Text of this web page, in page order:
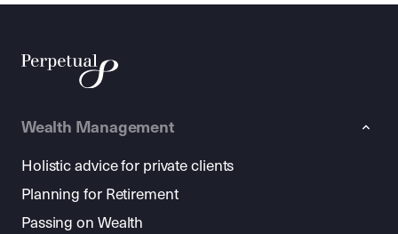
Wealth Management
Holistic advice for private clients
Planning for Retirement
Passing on Wealth